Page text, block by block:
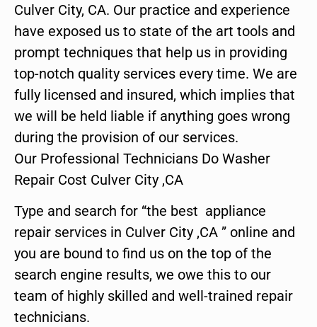
Culver City, CA. Our practice and experience
have exposed us to state of the art tools and
prompt techniques that help us in providing
top-notch quality services every time. We are
fully licensed and insured, which implies that
we will be held liable if anything goes wrong
during the provision of our services.
Our Professional Technicians Do Washer
Repair Cost Culver City ,CA
Type and search for “the best appliance
repair services in Culver City ,CA ” online and
you are bound to find us on the top of the
search engine results, we owe this to our
team of highly skilled and well-trained repair
technicians.